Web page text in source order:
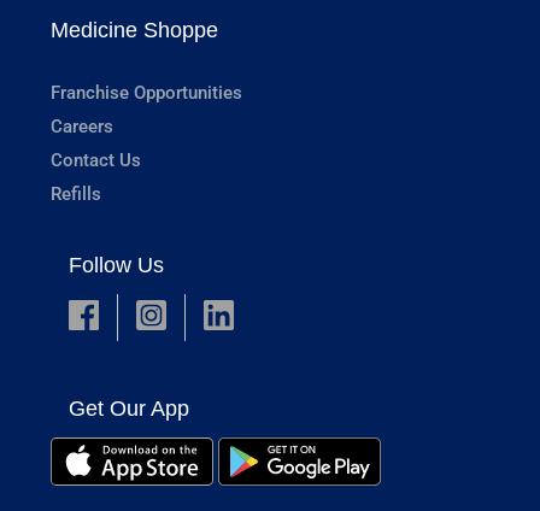
Medicine Shoppe
Franchise Opportunities
Careers
Contact Us
Refills
Follow Us
Get Our App